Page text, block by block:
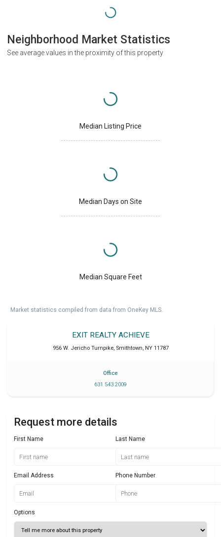
Neighborhood Market Statistics
See average values in the proximity of this property
Median Listing Price
Median Days on Site
Median Square Feet
Market statistics compiled from data from OneKey MLS.
EXIT REALTY ACHIEVE
956 W. Jericho Turnpike, Smithtown, NY 11787
Office
631 543 2009
Request more details
First Name Last Name
Email Address Phone Number
Options